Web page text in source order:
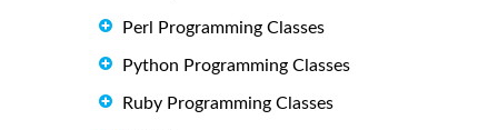
Perl Programming Classes
Python Programming Classes
Ruby Programming Classes